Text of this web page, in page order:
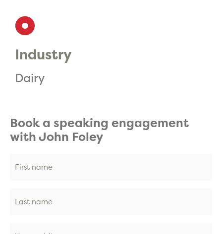
Industry
Dairy
Book a speaking engagement
with John Foley
name
name